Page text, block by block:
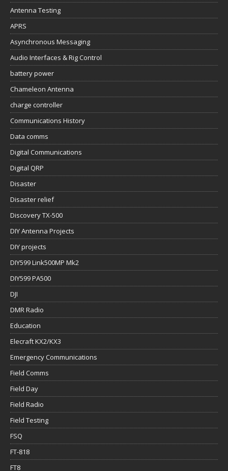
Antenna Testing
APRS
Asynchronous Messaging
Audio Interfaces & Rig Control
battery power
Chameleon Antenna
charge controller
Communications History
Data comms
Digital Communications
Digital QRP
Disaster
Disaster relief
Discovery TX-500
DIY Antenna Projects
DIY projects
DIY599 Link500MP Mk2
DIY599 PA500
DJI
DMR Radio
Education
Elecraft KX2/KX3
Emergency Communications
Field Comms
Field Day
Field Radio
Field Testing
FSQ
FT-818
FT8